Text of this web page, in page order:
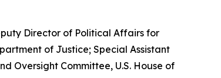
Director of Political Affairs for
of Justice; Special Assistant
Oversight Committee, U.S. House of